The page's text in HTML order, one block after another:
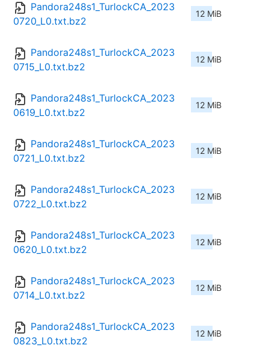
Pandora248s1_TurlockCA_2023
0720_L0.txt.bz2
12 MiB
Pandora248s1_TurlockCA_2023
0715_L0.txt.bz2
12 MiB
Pandora248s1_TurlockCA_2023
0619_L0.txt.bz2
12 MiB
Pandora248s1_TurlockCA_2023
0721_L0.txt.bz2
12 MiB
Pandora248s1_TurlockCA_2023
0722_L0.txt.bz2
12 MiB
Pandora248s1_TurlockCA_2023
0620_L0.txt.bz2
12 MiB
Pandora248s1_TurlockCA_2023
0714_L0.txt.bz2
12 MiB
Pandora248s1_TurlockCA_2023
0823_L0.txt.bz2
12 MiB